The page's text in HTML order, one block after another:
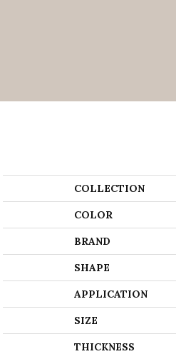
COLLECTION
COLOR
BRAND
SHAPE
APPLICATION
SIZE
THICKNESS